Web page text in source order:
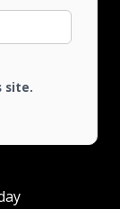
site.